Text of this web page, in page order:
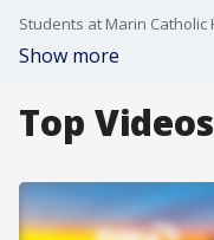
Show more
Top Videos